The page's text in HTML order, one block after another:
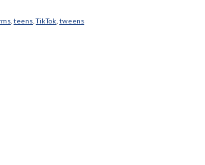
teens ,TikTok tweens